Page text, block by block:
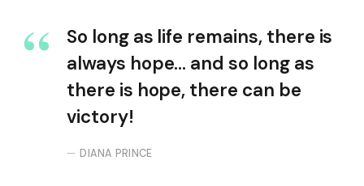
So long as life remains, there is
always hope… and so long as
there is hope, there can be
victory!
DIANA PRINCE